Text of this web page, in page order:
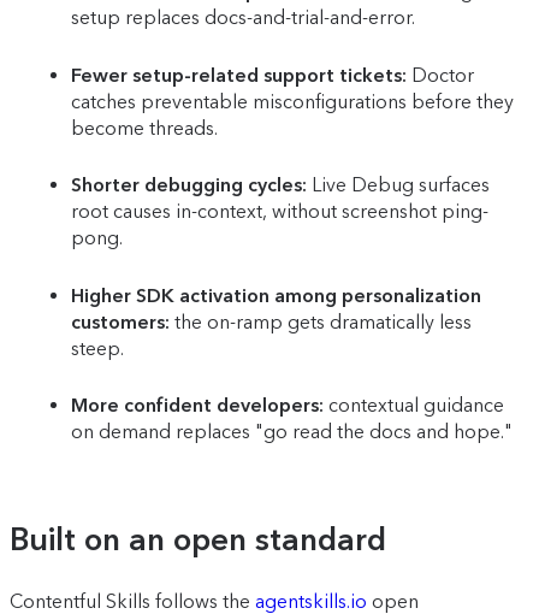
setup replaces docs-and-trial-and-error.
Fewer setup-related support tickets: Doctor
catches preventable misconfigurations before they
become threads.
Shorter debugging cycles: Live Debug surfaces
root causes in-context, without screenshot ping-
pong.
Higher SDK activation among personalization
customers: the on-ramp gets dramatically less
steep.
More confident developers: contextual guidance
on demand replaces "go read the docs and hope."
Built on an open standard
Contentful Skills follows the agentskills.io open